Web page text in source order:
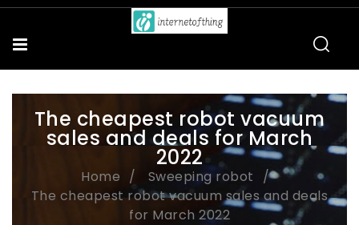
The cheapest robot vacuum
sales and deals for March
2022
Home
Sweeping robot
The cheapest robot vacuum sales and deals
for March 2022